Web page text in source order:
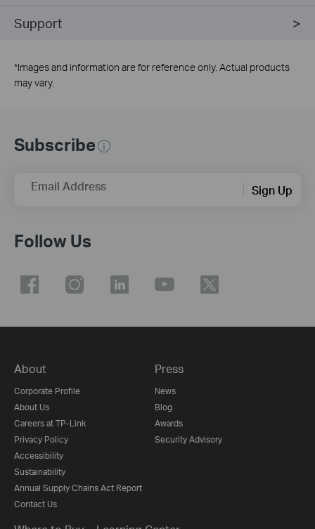
Support
*Images and information are for reference only. Actual products
may vary.
Subscribe
Email Address Sign Up
Follow Us
About
Corporate Profile
About Us
Careers at TP-Link
Privacy Policy
Accessibility
Sustainability
Annual Supply Chains Act Report
Contact Us
Press
News
Blog
Awards
Security Advisory